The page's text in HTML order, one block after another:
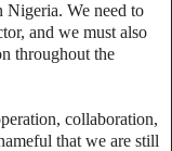
Nigeria. We need to
and we must also
throughout the
collaboration,
that we are still